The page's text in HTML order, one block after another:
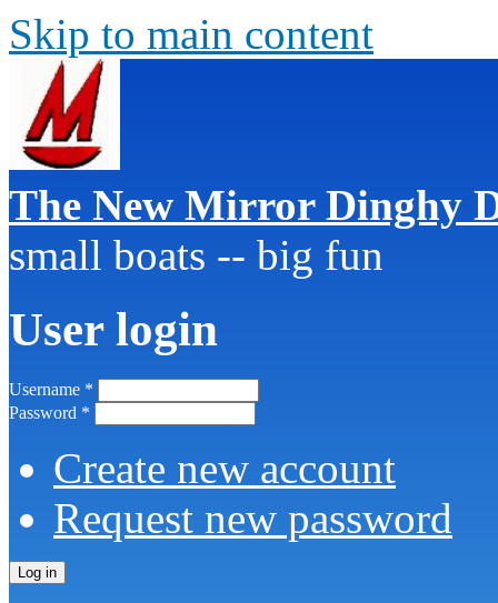
Skip to main content
The New Mirror Dinghy
small boats -- big fun
User login
Username *
Password *
Create new account
Request new password